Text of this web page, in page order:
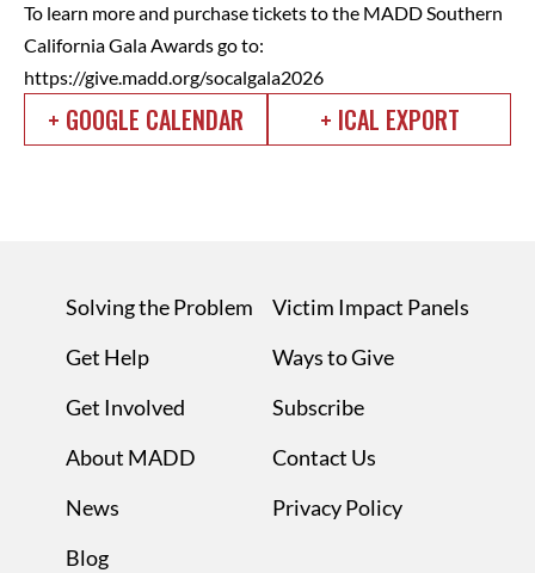
To learn more and purchase tickets to the MADD Southern
California Gala Awards go to:
https://give.madd.org/socalgala2026
+ GOOGLE CALENDAR + ICAL EXPORT
Solving the Problem
Get Help
Get Involved
About MADD
News
Blog
Victim Impact Panels
Ways to Give
Subscribe
Contact Us
Privacy Policy